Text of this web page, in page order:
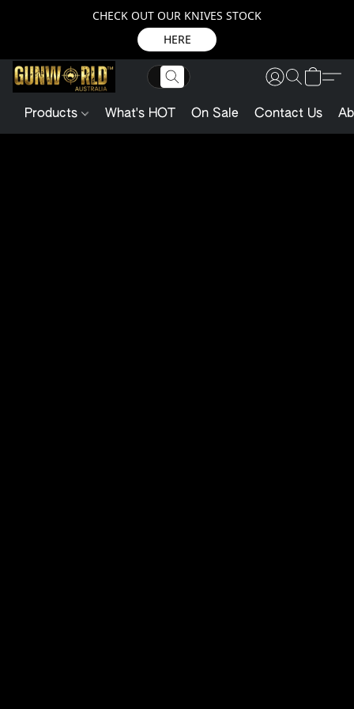
CHECK OUT OUR KNIVES STOCK
HERE
Products What's HOT On Sale Contact Us